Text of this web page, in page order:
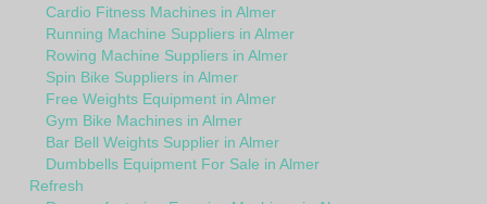
Cardio Fitness Machines in Almer
Running Machine Suppliers in Almer
Rowing Machine Suppliers in Almer
Spin Bike Suppliers in Almer
Free Weights Equipment in Almer
Gym Bike Machines in Almer
Bar Bell Weights Supplier in Almer
Dumbbells Equipment For Sale in Almer
Refresh